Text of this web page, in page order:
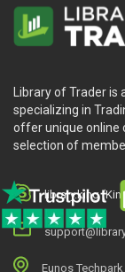
Library of Trader
specializing in
offer unique online
selection of
library.king
Eunos